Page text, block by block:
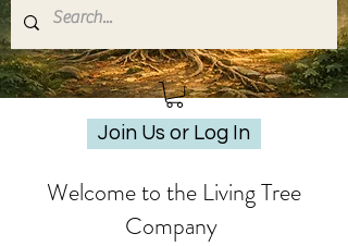
Join Us or Log In
Welcome to the Living Tree
Company